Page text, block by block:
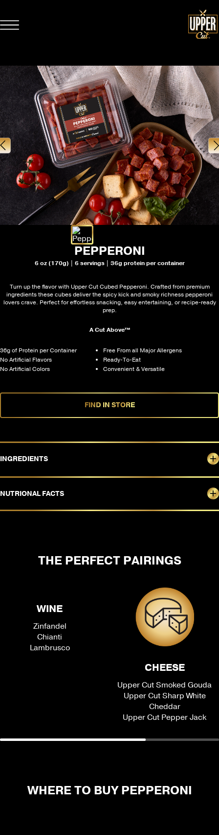
PEPPERONI
6 oz (170g) | 6 servings | 36g protein per container
Turn up the flavor with Upper Cut Cubed Pepperoni. Crafted from premium
ingredients these cubes deliver the spicy kick and smoky richness pepperoni
lovers crave. Perfect for effortless snacking, easy entertaining, or recipe-ready
prep.
A Cut Above™
36g of Protein per Container
Free From all Major Allergens
No Artificial Flavors
Ready-To-Eat
No Artificial Colors
Convenient & Versatile
FIND IN STORE
INGREDIENTS
NUTRIONAL FACTS
THE PERFECT PAIRINGS
WINE
Zinfandel
Chianti
Lambrusco
CHEESE
Upper Cut Smoked Gouda
Upper Cut Sharp White
Cheddar
Upper Cut Pepper Jack
WHERE TO BUY PEPPERONI